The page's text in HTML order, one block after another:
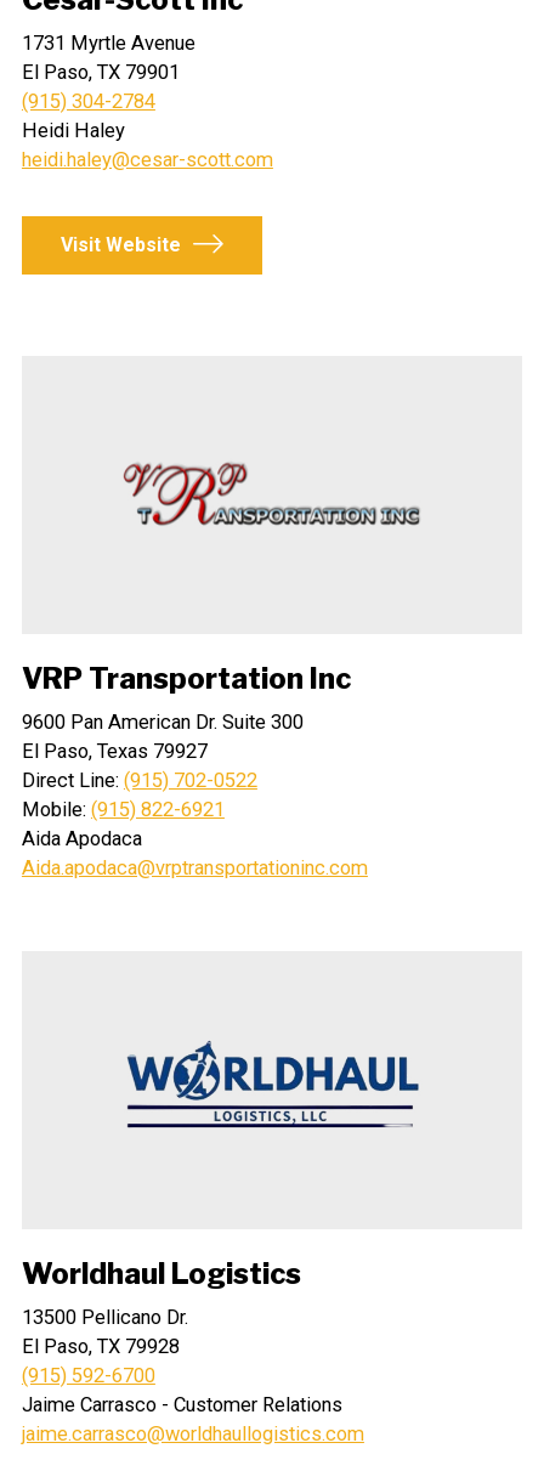
1731 Myrtle Avenue
El Paso, TX 79901
(915) 304-2784
Heidi Haley
heidi.haley@cesar-scott.com
Visit Website
VRP Transportation Inc
9600 Pan American Dr. Suite 300
El Paso, Texas 79927
Direct Line: (915) 702-0522
Mobile: (915) 822-6921
Aida Apodaca
Aida.apodaca@vrptransportationinc.com
Worldhaul Logistics
13500 Pellicano Dr.
El Paso, TX 79928
(915) 592-6700
Jaime Carrasco - Customer Relations
jaime.carrasco@worldhaullogistics.com